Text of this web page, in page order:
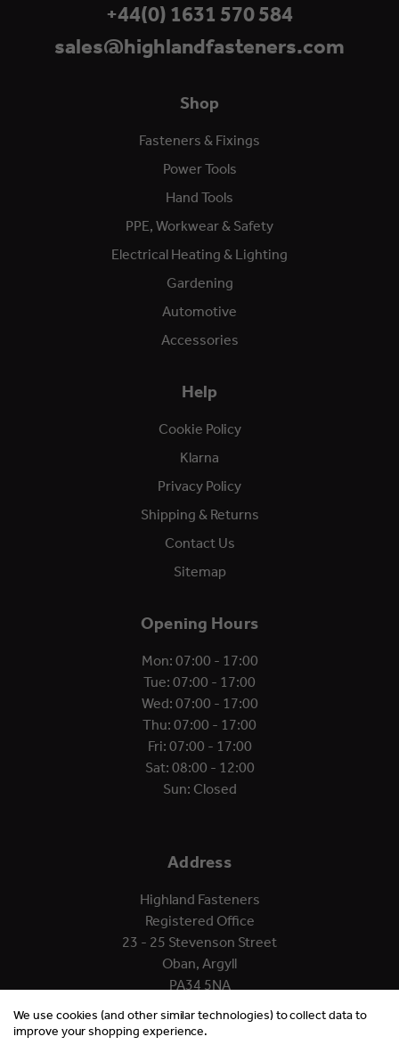
Shop
Fasteners & Fixings
Power Tools
Hand Tools
PPE, Workwear & Safety
Electrical Heating & Lighting
Gardening
Automotive
Accessories
Help
Cookie Policy
Klarna
Privacy Policy
Shipping & Returns
Contact Us
Sitemap
Opening Hours
Mon: 07:00 - 17:00
Tue: 07:00 - 17:00
Wed: 07:00 - 17:00
Thu: 07:00 - 17:00
Fri: 07:00 - 17:00
Sat: 08:00 - 12:00
Sun: Closed
Address
Highland Fasteners
Registered Office
23 - 25 Stevenson Street
Oban, Argyll
PA34 5NA
+44(0) 1631 570 584
sales@highlandfasteners.com
We use cookies (and other similar technologies) to collect data to
improve your shopping experience.